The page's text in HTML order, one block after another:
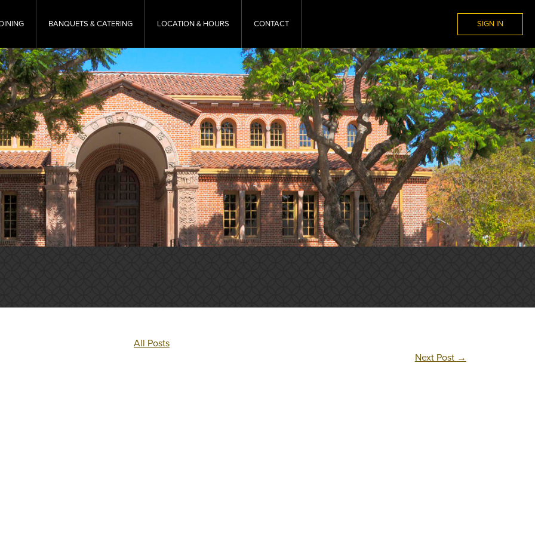
DINING BANQUETS & CATERING LOCATION & HOURS CONTACT SIGN IN
All Posts
Next Post →